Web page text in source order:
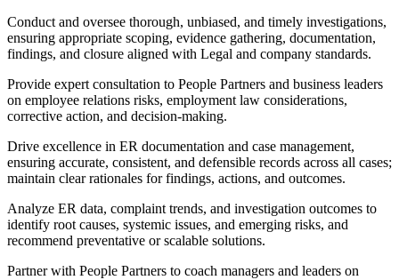
Conduct and oversee thorough, unbiased, and timely investigations,
ensuring appropriate scoping, evidence gathering, documentation,
findings, and closure aligned with Legal and company standards.
Provide expert consultation to People Partners and business leaders
on employee relations risks, employment law considerations,
corrective action, and decision-making.
Drive excellence in ER documentation and case management,
ensuring accurate, consistent, and defensible records across all cases;
maintain clear rationales for findings, actions, and outcomes.
Analyze ER data, complaint trends, and investigation outcomes to
identify root causes, systemic issues, and emerging risks, and
recommend preventative or scalable solutions.
Partner with People Partners to coach managers and leaders on